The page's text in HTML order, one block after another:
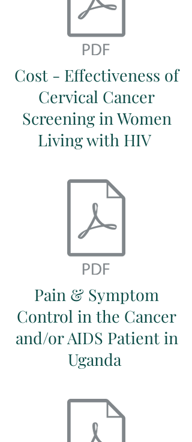
Cost - Effectiveness of
Cervical Cancer
Screening in Women
Living with HIV
Pain & Symptom
Control in the Cancer
and/or AIDS Patient in
Uganda